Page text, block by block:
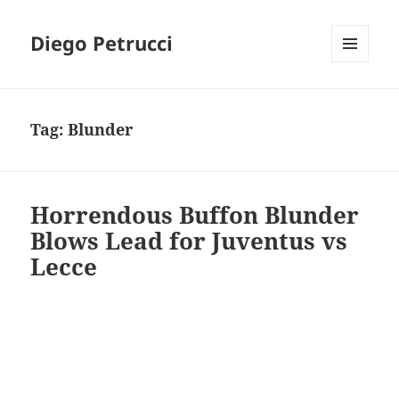
Diego Petrucci
Tag:Blunder
Horrendous Buffon Blunder
Blows Lead for Juventus vs
Lecce